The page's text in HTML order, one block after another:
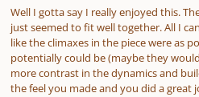
Well I gotta say I really enjoyed this.
just seemed to fit well together. All I
like the climaxes in the piece were as
potentially could be (maybe they
more contrast in the dynamics and
the feel you made and you did a great